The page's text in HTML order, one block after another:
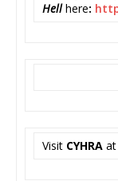
Hellhere:
Visit CYHRA at